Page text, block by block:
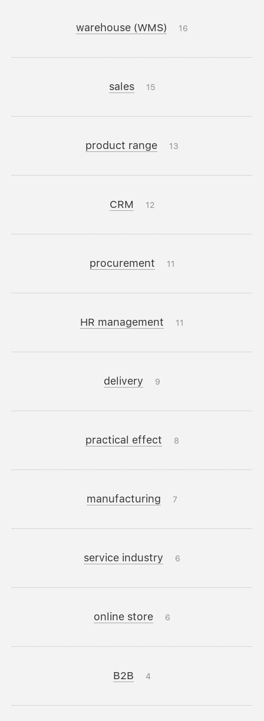
warehouse (WMS) 16
sales 15
product range 13
CRM 12
procurement 11
HR management 11
delivery 9
practical effect 8
manufacturing 7
service industry 6
online store 6
B2B 4